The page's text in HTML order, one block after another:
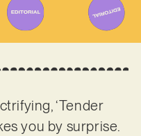
‘Tender
you by surprise.